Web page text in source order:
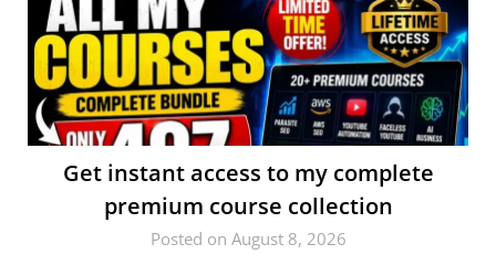
Get instant access to my complete
premium course collection
Posted on August 8, 2026